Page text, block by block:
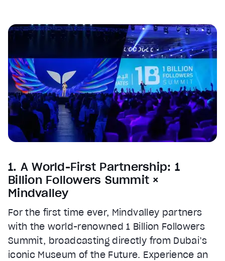
1. A World-First Partnership: 1
Billion Followers Summit ×
Mindvalley
For the first time ever, Mindvalley partners
with the world-renowned 1 Billion Followers
Summit, broadcasting directly from Dubai’s
iconic Museum of the Future. Experience an